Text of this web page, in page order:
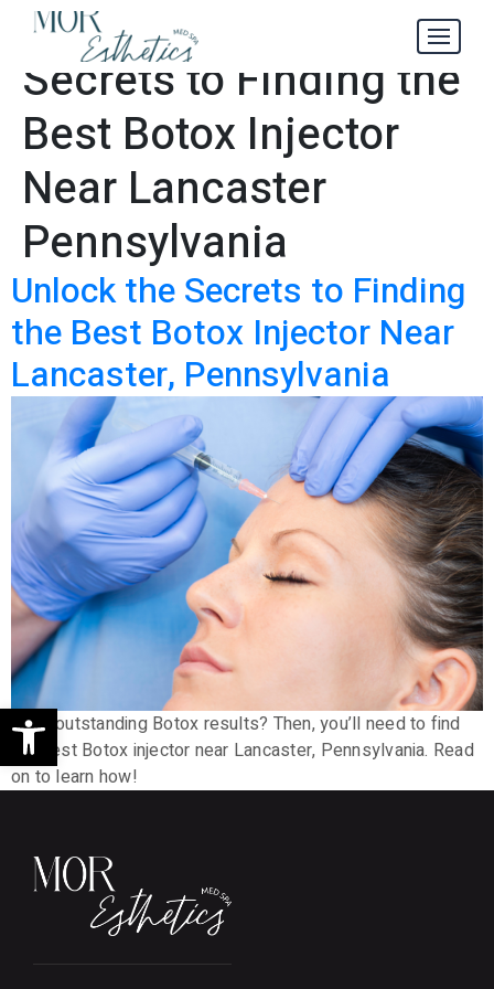
Open toolbar
Tag:Unlock the
Secrets to Finding the
Best Botox Injector
Near Lancaster
Pennsylvania
Unlock the Secrets to Finding
the Best Botox Injector Near
Lancaster, Pennsylvania
Want outstanding Botox results? Then, you’ll need to find
the best Botox injector near Lancaster, Pennsylvania. Read
on to learn how!